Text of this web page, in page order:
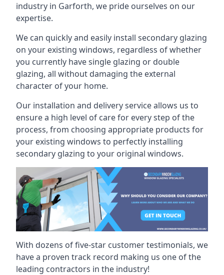
industry in Garforth, we pride ourselves on our
expertise.
We can quickly and easily install secondary glazing
on your existing windows, regardless of whether
you currently have single glazing or double
glazing, all without damaging the external
character of your home.
Our installation and delivery service allows us to
ensure a high level of care for every step of the
process, from choosing appropriate products for
your existing windows to perfectly installing
secondary glazing to your original windows.
With dozens of five-star customer testimonials, we
have a proven track record making us one of the
leading contractors in the industry!